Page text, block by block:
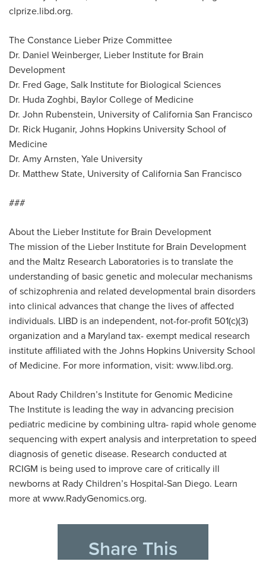
clprize.libd.org.
The Constance Lieber Prize Committee
Dr. Daniel Weinberger, Lieber Institute for Brain
Development
Dr. Fred Gage, Salk Institute for Biological Sciences
Dr. Huda Zoghbi, Baylor College of Medicine
Dr. John Rubenstein, University of California San Francisco
Dr. Rick Huganir, Johns Hopkins University School of
Medicine
Dr. Amy Arnsten, Yale University
Dr. Matthew State, University of California San Francisco
###
About the Lieber Institute for Brain Development
The mission of the Lieber Institute for Brain Development
and the Maltz Research Laboratories is to translate the
understanding of basic genetic and molecular mechanisms
of schizophrenia and related developmental brain disorders
into clinical advances that change the lives of affected
individuals. LIBD is an independent, not-for-profit 501(c)(3)
organization and a Maryland tax- exempt medical research
institute affiliated with the Johns Hopkins University School
of Medicine. For more information, visit: www.libd.org.
About Rady Children’s Institute for Genomic Medicine
The Institute is leading the way in advancing precision
pediatric medicine by combining ultra- rapid whole genome
sequencing with expert analysis and interpretation to speed
diagnosis of genetic disease. Research conducted at
RCIGM is being used to improve care of critically ill
newborns at Rady Children’s Hospital-San Diego. Learn
more at www.RadyGenomics.org.
Share This